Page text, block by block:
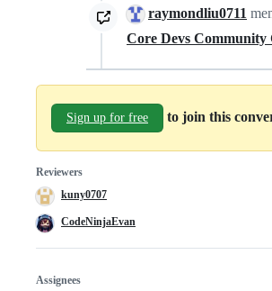
raymondliu0711
Core Devs Community
Sign up for free to join this
Reviewers
kuny0707
CodeNinjaEvan
Assignees